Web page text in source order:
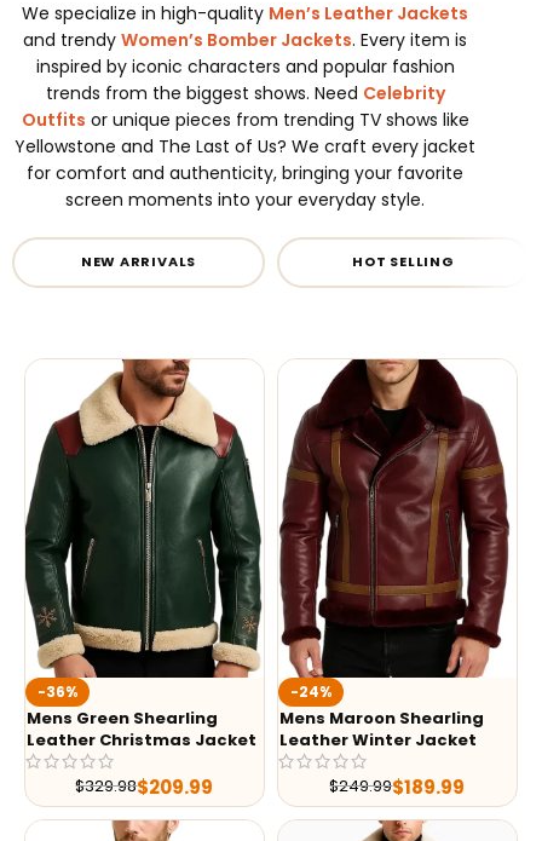
We specialize in high-quality Men’s Leather Jackets
and trendyWomen’s Bomber Jackets. Every item is
inspired by iconic characters and popular fashion
trends from the biggest shows. Need Celebrity
Outfits or unique pieces from trending TV shows like
Yellowstone and The Last of Us? We craft every jacket
for comfort and authenticity, bringing your favorite
screen moments into your everyday style.
NEW ARRIVALS HOT SELLING
-36%
Mens Green Shearling
Leather Christmas Jacket
$329.98$209.99
-24%
Mens Maroon Shearling
Leather Winter Jacket
$249.99$189.99